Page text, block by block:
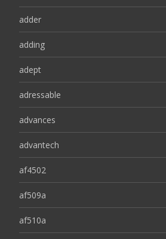
adder
adding
adept
adressable
advances
advantech
af4502
af509a
af510a